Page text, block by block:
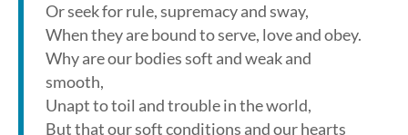
Or seek for rule, supremacy and sway,
When they are bound to serve, love and obey.
Why are our bodies soft and weak and
smooth,
Unapt to toil and trouble in the world,
But that our soft conditions and our hearts